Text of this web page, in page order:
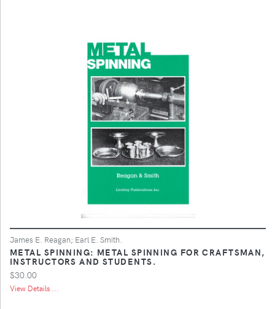
James E. Reagan; Earl E. Smith.
METAL SPINNING: METAL SPINNING FOR CRAFTSMAN,
INSTRUCTORS AND STUDENTS.
$30.00
View Details ...